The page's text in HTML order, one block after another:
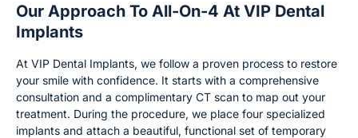
Our Approach To All-On-4 At VIP Dental
Implants
At VIP Dental Implants, we follow a proven process to restore
your smile with confidence. It starts with a comprehensive
consultation and a complimentary CT scan to map out your
treatment. During the procedure, we place four specialized
implants and attach a beautiful, functional set of temporary